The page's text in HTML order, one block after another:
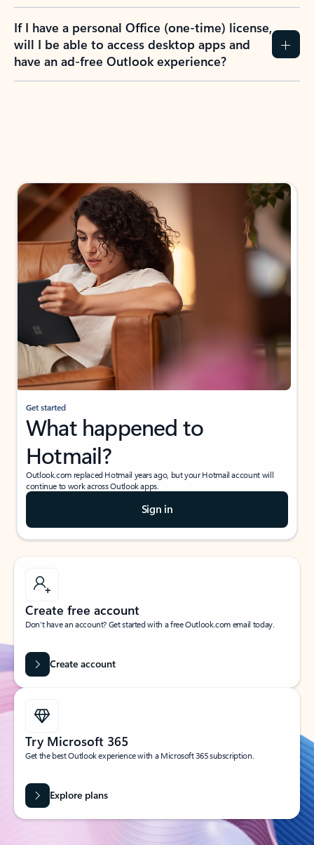
If I have a personal Office (one-time) license,
will I be able to access desktop apps and
have an ad-free Outlook experience?
Get started
What happened to
Hotmail?
Outlook.com replaced Hotmail years ago, but your Hotmail account will
continue to work across Outlook apps.
Sign in
Create free account
Don’t have an account? Get started with a free Outlook.com email today.
Create account
Try Microsoft 365
Get the best Outlook experience with a Microsoft 365 subscription.
Explore plans